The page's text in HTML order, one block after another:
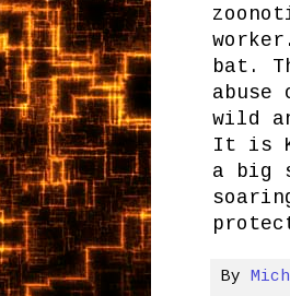
bat.
wild
It is
a big
By